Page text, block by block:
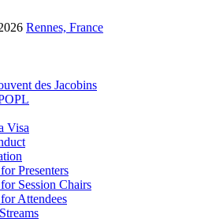
Rennes, France
des Jacobins
Visa
Presenters
Session Chairs
Attendees